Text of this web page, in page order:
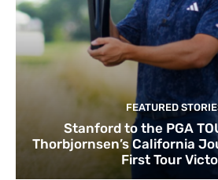
FEATURED
Stanford to the PGA
Thorbjornsen’s California
First Tour